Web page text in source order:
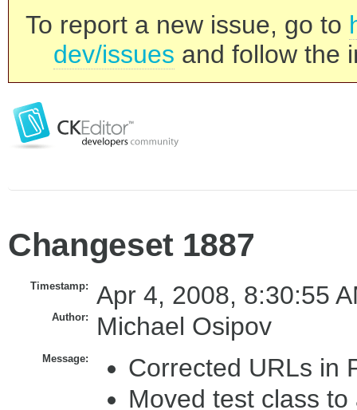
To report a new issue, go to
dev/issues and follow the
Changeset 1887
Timestamp: Apr 4, 2008, 8:30:55
Author: Michael Osipov
Message:
Corrected URLs in
Moved test class